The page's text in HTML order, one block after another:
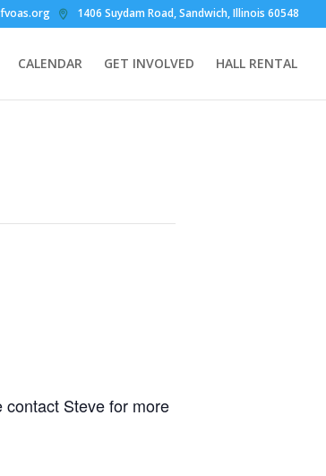
1406 Suydam Road, Sandwich, Illinois 60548
CALENDAR GET INVOLVED HALL RENTAL
Steve for more